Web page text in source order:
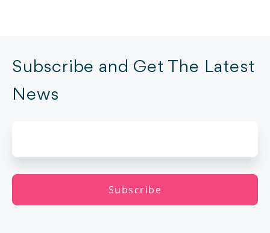
Subscribe and Get The Latest
News